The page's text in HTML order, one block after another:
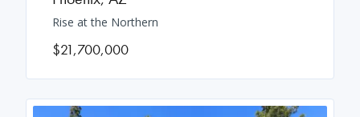
Rise at the Northern
$21,700,000